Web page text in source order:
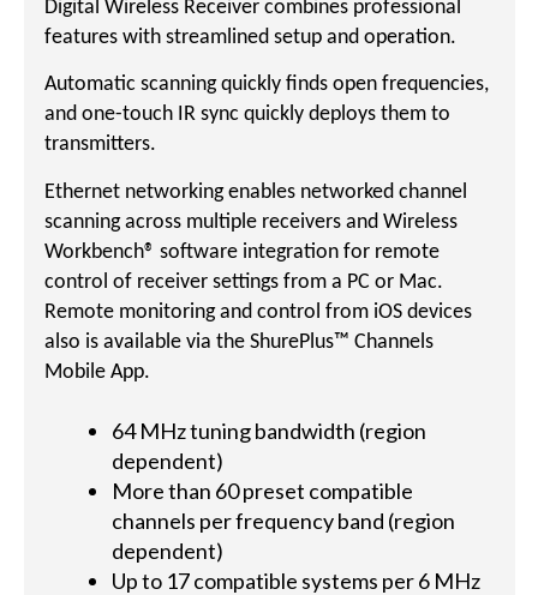
Digital Wireless Receiver combines professional
features with streamlined setup and operation.
Automatic scanning quickly finds open frequencies,
and one-touch IR sync quickly deploys them to
transmitters.
Ethernet networking enables networked channel
scanning across multiple receivers and Wireless
Workbench® software integration for remote
control of receiver settings from a PC or Mac.
Remote monitoring and control from iOS devices
also is available via the ShurePlus™ Channels
Mobile App.
64 MHz tuning bandwidth (region
dependent)
More than 60 preset compatible
channels per frequency band (region
dependent)
Up to 17 compatible systems per 6 MHz